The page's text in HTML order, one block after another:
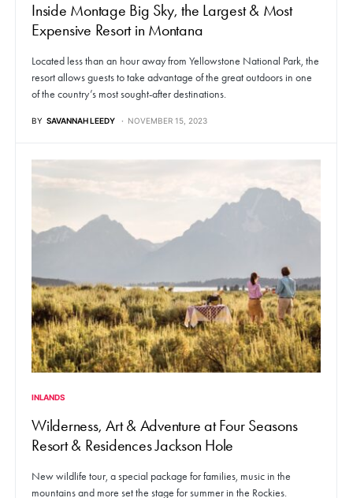
Inside Montage Big Sky, the Largest & Most
Expensive Resort in Montana
Located less than an hour away from Yellowstone National Park, the
resort allows guests to take advantage of the great outdoors in one
of the country’s most sought-after destinations.
BY SAVANNAH LEEDY NOVEMBER 15, 2023
INLANDS
Wilderness, Art & Adventure at Four Seasons
Resort & Residences Jackson Hole
New wildlife tour, a special package for families, music in the
mountains and more set the stage for summer in the Rockies.